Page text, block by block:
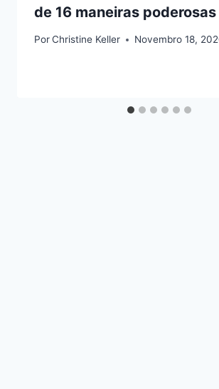
de 16 maneiras poderosas
PorChristine Keller Novembro 18,